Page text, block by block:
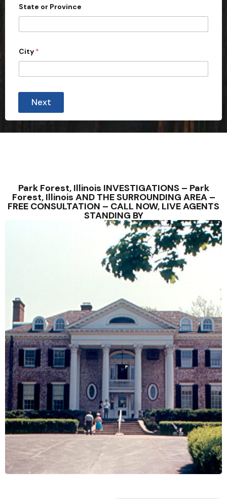
c
d
State or Province
City *
r
y
o
Next
Park Forest, Illinois INVESTIGATIONS – Park
Forest, Illinois AND THE SURROUNDING AREA –
FREE CONSULTATION – CALL NOW, LIVE AGENTS
STANDING BY